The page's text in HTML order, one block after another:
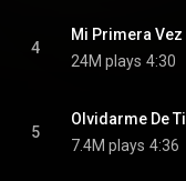
4
Mi Primera Vez
24M plays 4:30
5
Olvidarme De Ti
7.4M plays 4:36